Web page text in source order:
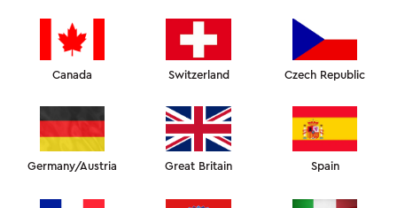
Canada Switzerland Czech Republic
Germany/Austria Great Britain Spain